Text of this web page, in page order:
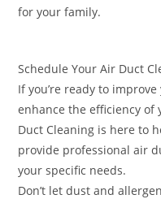
for your family.
Schedule Your Air Duct
If you’re ready to
enhance the efficiency of
Duct Cleaning is here to
provide professional air
your specific needs.
Don’t let dust and